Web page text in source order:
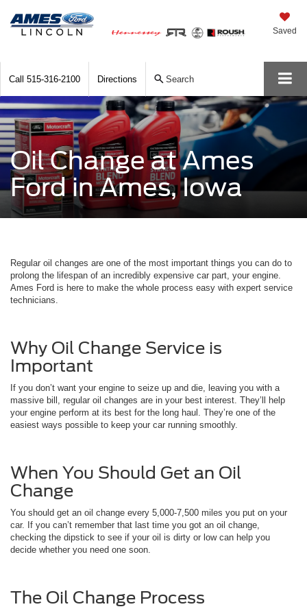
Saved
Call 515-316-2100 Directions Search
Oil Change at Ames
Ford in Ames, Iowa
Regular oil changes are one of the most important things you can do to
prolong the lifespan of an incredibly expensive car part, your engine.
Ames Ford is here to make the whole process easy with expert service
technicians.
Why Oil Change Service is
Important
If you don’t want your engine to seize up and die, leaving you with a
massive bill, regular oil changes are in your best interest. They’ll help
your engine perform at its best for the long haul. They’re one of the
easiest ways possible to keep your car running smoothly.
When You Should Get an Oil
Change
You should get an oil change every 5,000-7,500 miles you put on your
car. If you can’t remember that last time you got an oil change,
checking the dipstick to see if your oil is dirty or low can help you
decide whether you need one soon.
The Oil Change Process